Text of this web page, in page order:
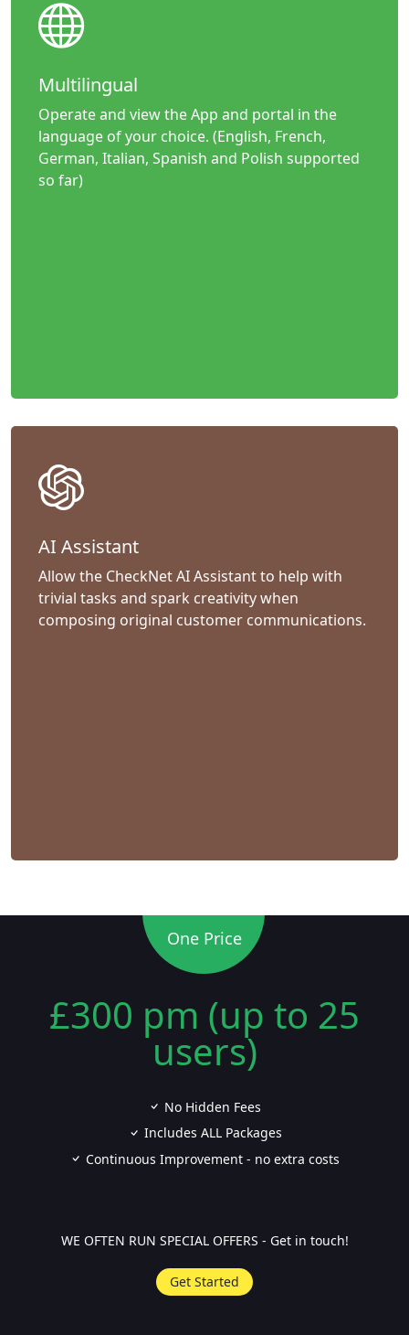
Multilingual
Operate and view the App and portal in the
language of your choice. (English, French,
German, Italian, Spanish and Polish supported
so far)
AI Assistant
Allow the CheckNet AI Assistant to help with
trivial tasks and spark creativity when
composing original customer communications.
One Price
£300 pm (up to 25
users)
No Hidden Fees
Includes ALL Packages
Continuous Improvement - no extra costs
WE OFTEN RUN SPECIAL OFFERS - Get in touch!
Get Started